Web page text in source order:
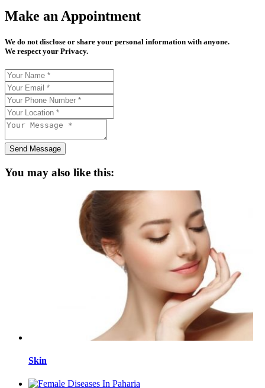
Make an Appointment
We do not disclose or share your personal information with anyone.
We respect your Privacy.
Send Message
You may also like this:
Skin